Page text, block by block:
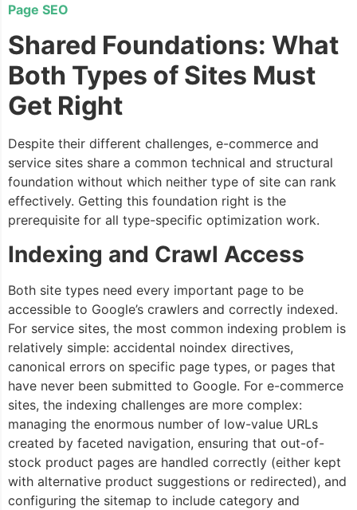
Page SEO
Shared Foundations: What
Both Types of Sites Must
Get Right
Despite their different challenges, e-commerce and
service sites share a common technical and structural
foundation without which neither type of site can rank
effectively. Getting this foundation right is the
prerequisite for all type-specific optimization work.
Indexing and Crawl Access
Both site types need every important page to be
accessible to Google’s crawlers and correctly indexed.
For service sites, the most common indexing problem is
relatively simple: accidental noindex directives,
canonical errors on specific page types, or pages that
have never been submitted to Google. For e-commerce
sites, the indexing challenges are more complex:
managing the enormous number of low-value URLs
created by faceted navigation, ensuring that out-of-
stock product pages are handled correctly (either kept
with alternative product suggestions or redirected), and
configuring the sitemap to include category and